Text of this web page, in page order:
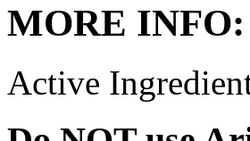
MORE INFO:
Active